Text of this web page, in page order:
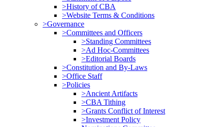
>History of CBA
>Website Terms & Conditions
>Governance
>Committees and Officers
>Standing Committees
>Ad Hoc-Committees
>Editorial Boards
>Constitution and By-Laws
>Office Staff
>Policies
>Ancient Artifacts
>CBA Tithing
>Grants Conflict of Interest
>Investment Policy